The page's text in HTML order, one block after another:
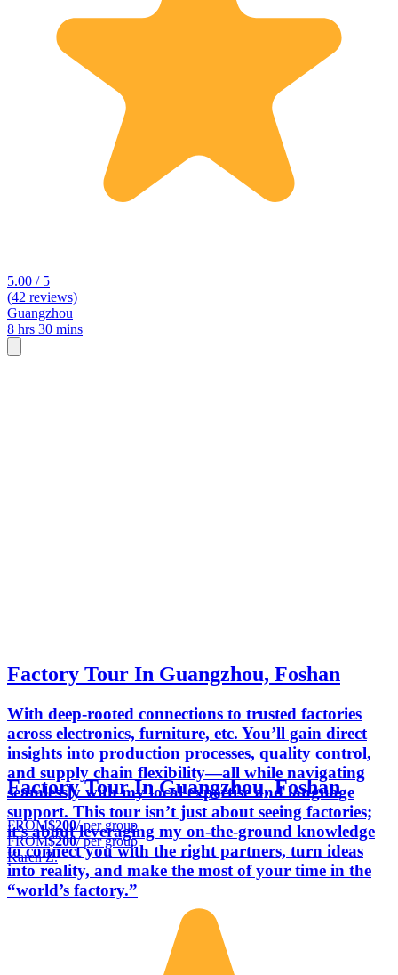
5.00 / 5
(42 reviews)
Guangzhou
8 hrs 30 mins
Factory Tour In Guangzhou, Foshan
With deep-rooted connections to trusted factories
across electronics, furniture, etc. You’ll gain direct
insights into production processes, quality control,
and supply chain flexibility—all while navigating
seamlessly with my local expertise and language
support. This tour isn’t just about seeing factories;
it’s about leveraging my on-the-ground knowledge
to connect you with the right partners, turn ideas
into reality, and make the most of your time in the
“world’s factory.”
Factory Tour In Guangzhou, Foshan
FROM$200/ per group
FROM$200/ per group
Karen Z.